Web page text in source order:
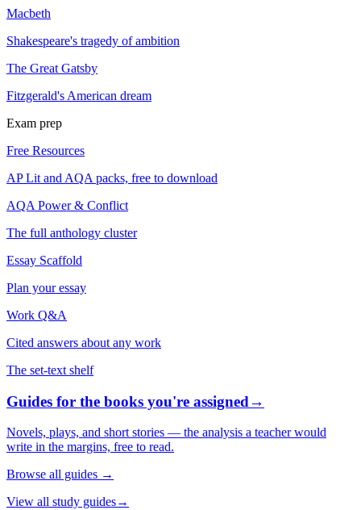
Macbeth
Shakespeare's tragedy of ambition
The Great Gatsby
Fitzgerald's American dream
Exam prep
Free Resources
AP Lit and AQA packs, free to download
AQA Power & Conflict
The full anthology cluster
Essay Scaffold
Plan your essay
Work Q&A
Cited answers about any work
The set-text shelf
Guides for the books you're assigned→
Novels, plays, and short stories — the analysis a teacher would
write in the margins, free to read.
Browse all guides →
View all study guides→